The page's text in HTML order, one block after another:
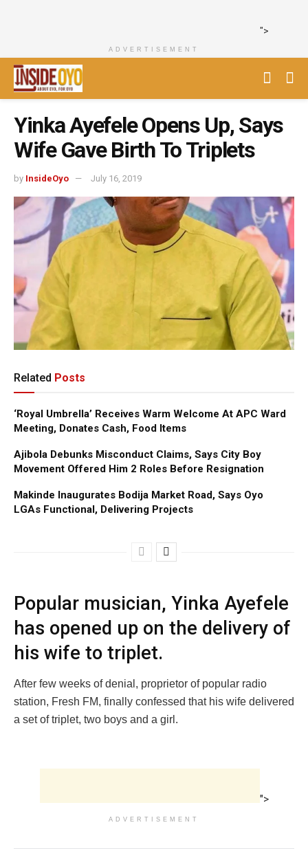
">
ADVERTISEMENT
Yinka Ayefele Opens Up, Says
Wife Gave Birth To Triplets
by InsideOyo July 16, 2019
Related Posts
‘Royal Umbrella’ Receives Warm Welcome At APC Ward
Meeting, Donates Cash, Food Items
Ajibola Debunks Misconduct Claims, Says City Boy
Movement Offered Him 2 Roles Before Resignation
Makinde Inaugurates Bodija Market Road, Says Oyo
LGAs Functional, Delivering Projects
Popular musician, Yinka Ayefele
has opened up on the delivery of
his wife to triplet.
After few weeks of denial, proprietor of popular radio
station, Fresh FM, finally confessed that his wife delivered
a set of triplet, two boys and a girl.
">
ADVERTISEMENT